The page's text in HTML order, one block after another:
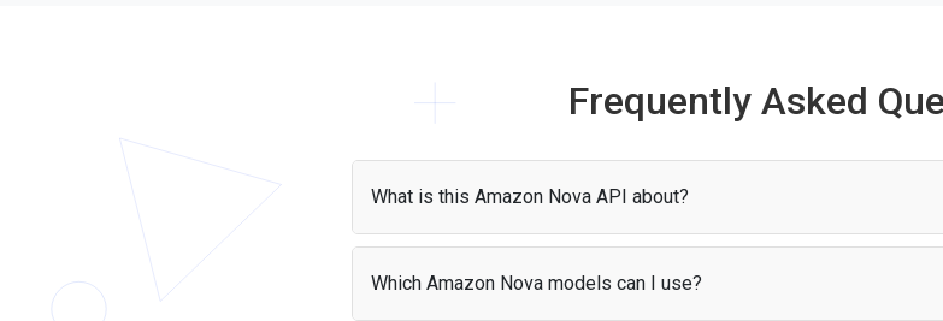
Frequently Asked
What is this Amazon Nova API about?
The Amazon Nova API gives you access to models for AI chat. Through
Which Amazon Nova models can I use?